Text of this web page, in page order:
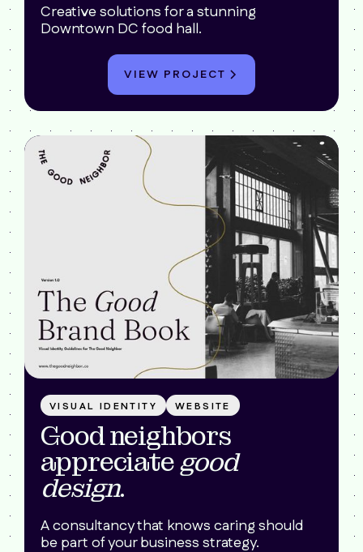
Creative solutions for a stunning
Downtown DC food hall.
VIEW PROJECT
VISUAL IDENTITY WEBSITE
Good neighbors
appreciategood
design.
A consultancy that knows caring should
be part of your business strategy.